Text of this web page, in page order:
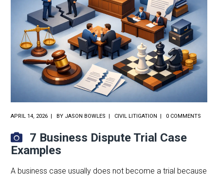
APRIL 14, 2026 BY JASON BOWLES CIVIL LITIGATION 0 COMMENTS
7 Business Dispute Trial Case
Examples
A business case usually does not become a trial because